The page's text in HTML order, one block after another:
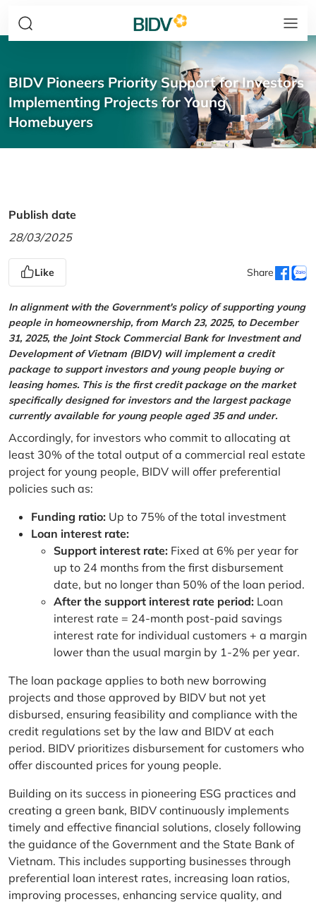
BIDV Pioneers Priority Support for Investors
Implementing Projects for Young
Homebuyers
Publish date
28/03/2025
Like Share
In alignment with the Government's policy of supporting young
people in homeownership, from March 23, 2025, to December
31, 2025, the Joint Stock Commercial Bank for Investment and
Development of Vietnam (BIDV) will implement a credit
package to support investors and young people buying or
leasing homes. This is the first credit package on the market
specifically designed for investors and the largest package
currently available for young people aged 35 and under.
Accordingly, for investors who commit to allocating at
least 30% of the total output of a commercial real estate
project for young people, BIDV will offer preferential
policies such as:
Funding ratio: Up to 75% of the total investment
Loan interest rate:
Support interest rate: Fixed at 6% per year for
up to 24 months from the first disbursement
date, but no longer than 50% of the loan period.
After the support interest rate period: Loan
interest rate = 24-month post-paid savings
interest rate for individual customers + a margin
lower than the usual margin by 1-2% per year.
The loan package applies to both new borrowing
projects and those approved by BIDV but not yet
disbursed, ensuring feasibility and compliance with the
credit regulations set by the law and BIDV at each
period. BIDV prioritizes disbursement for customers who
offer discounted prices for young people.
Building on its success in pioneering ESG practices and
creating a green bank, BIDV continuously implements
timely and effective financial solutions, closely following
the guidance of the Government and the State Bank of
Vietnam. This includes supporting businesses through
preferential loan interest rates, increasing loan ratios,
improving processes, enhancing service quality, and